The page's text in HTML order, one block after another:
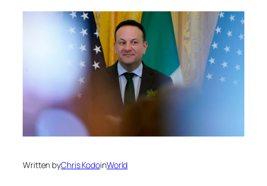
Written byChris KodoinWorld